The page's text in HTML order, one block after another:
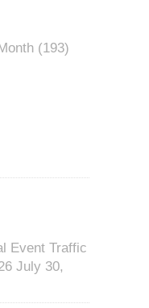
(193)
Event Traffic
July 30,